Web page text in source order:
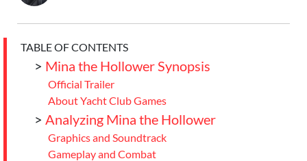
TABLE OF CONTENTS
> Mina the Hollower Synopsis
Official Trailer
About Yacht Club Games
> Analyzing Mina the Hollower
Graphics and Soundtrack
Gameplay and Combat